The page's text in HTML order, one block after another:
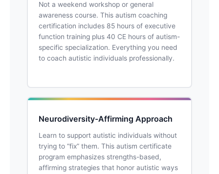
Not a weekend workshop or general
awareness course. This autism coaching
certification includes 85 hours of executive
function training plus 40 CE hours of autism-
specific specialization. Everything you need
to coach autistic individuals professionally.
Neurodiversity-Affirming Approach
Learn to support autistic individuals without
trying to “fix” them. This autism certificate
program emphasizes strengths-based,
affirming strategies that honor autistic ways